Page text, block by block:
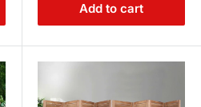
Add to cart